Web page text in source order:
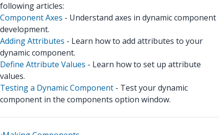
following articles:
Component Axes - Understand axes in dynamic component
development.
Adding Attributes - Learn how to add attributes to your
dynamic component.
Define Attribute Values - Learn how to set up attribute
values.
Testing a Dynamic Component - Test your dynamic
component in the components option window.